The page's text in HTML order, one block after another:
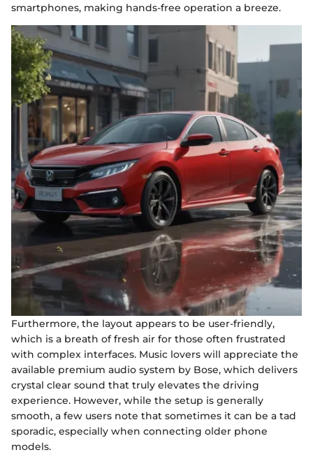
smartphones, making hands-free operation a breeze.
Furthermore, the layout appears to be user-friendly,
which is a breath of fresh air for those often frustrated
with complex interfaces. Music lovers will appreciate the
available premium audio system by Bose, which delivers
crystal clear sound that truly elevates the driving
experience. However, while the setup is generally
smooth, a few users note that sometimes it can be a tad
sporadic, especially when connecting older phone
models.